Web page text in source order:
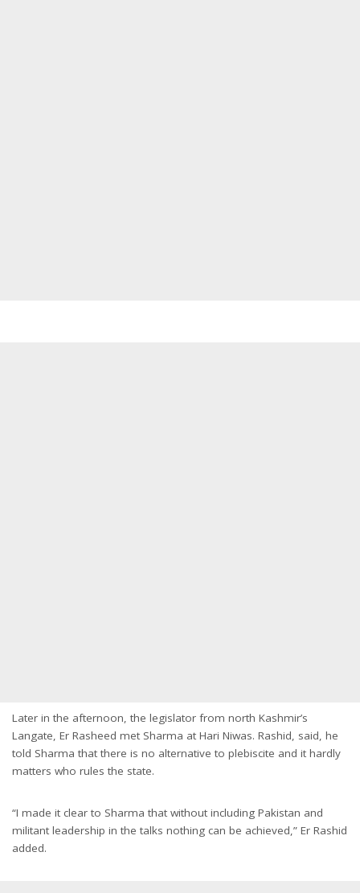
Later in the afternoon, the legislator from north Kashmir’s
Langate, Er Rasheed met Sharma at Hari Niwas. Rashid, said, he
told Sharma that there is no alternative to plebiscite and it hardly
matters who rules the state.
“I made it clear to Sharma that without including Pakistan and
militant leadership in the talks nothing can be achieved,” Er Rashid
added.